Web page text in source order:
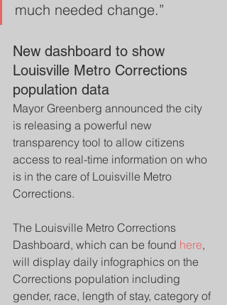
much needed change.”
New dashboard to show
Louisville Metro Corrections
population data
Mayor Greenberg announced the city
is releasing a powerful new
transparency tool to allow citizens
access to real-time information on who
is in the care of Louisville Metro
Corrections.
The Louisville Metro Corrections
Dashboard, which can be found here,
will display daily infographics on the
Corrections population including
gender, race, length of stay, category of